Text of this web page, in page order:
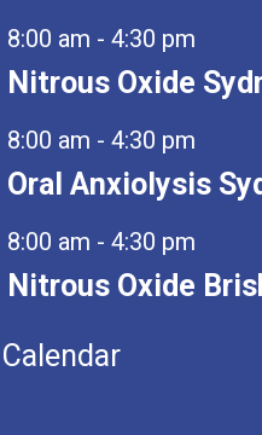
8:00 am - 4:30 pm
Nitrous Oxide
8:00 am - 4:30 pm
Oral Anxiolysis
8:00 am - 4:30 pm
Nitrous Oxide